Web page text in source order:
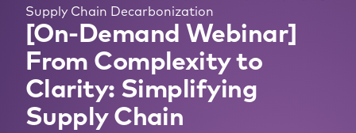
Supply Chain Decarbonization
[On-Demand Webinar]
From Complexity to
Clarity: Simplifying
Supply Chain